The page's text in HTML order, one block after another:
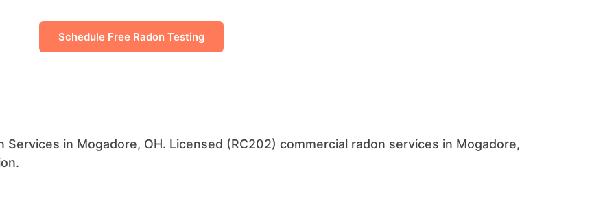
Schedule Free Radon Testing
Services in Mogadore, OH. Licensed (RC202) commercial radon services in Mogadore,